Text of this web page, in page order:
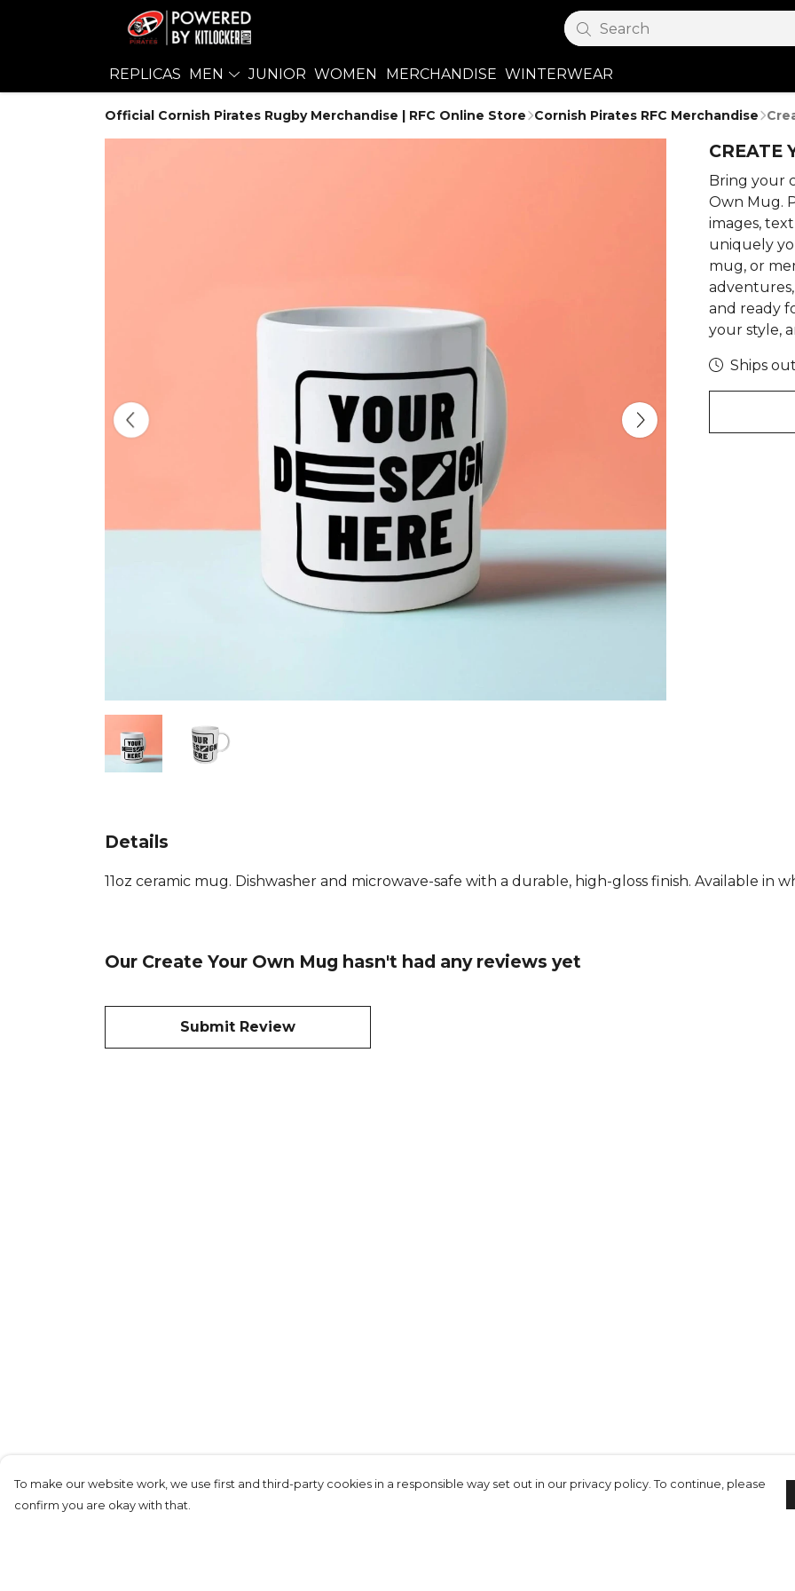
Search
REPLICAS MEN JUNIOR WOMEN MERCHANDISE WINTERWEAR
Official Cornish Pirates Rugby Merchandise | RFC Online Store Cornish Pirates RFC Merchandise
CREATE
Bring your
Own Mug.
images,
uniquely
mug, or
and ready
your style,
Ships
Details
11oz ceramic mug. Dishwasher and microwave-safe with a durable, high-gloss finish. Available in
Our Create Your Own Mug hasn't had any reviews yet
Submit Review
To make our website work, we use first and third-party cookies in a responsible way set out in our privacy policy. To continue, please
confirm you are okay with that.